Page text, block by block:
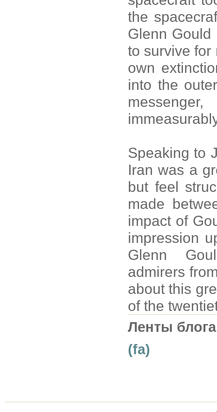
the
Glenn Gould
to survive for
own
into the
Speaking to
Iran was a
but feel
made
impact of
impression
Glenn
admirers
about this
of the
Ленты
(fa)